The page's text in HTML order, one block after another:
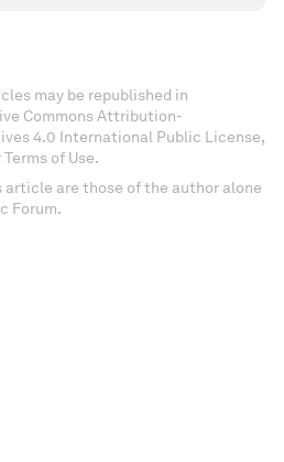
may be republished in
Commons Attribution-
4.0 International Public License,
of Use.
article are those of the author alone
Forum.